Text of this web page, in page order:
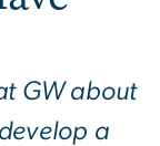
GW about
a